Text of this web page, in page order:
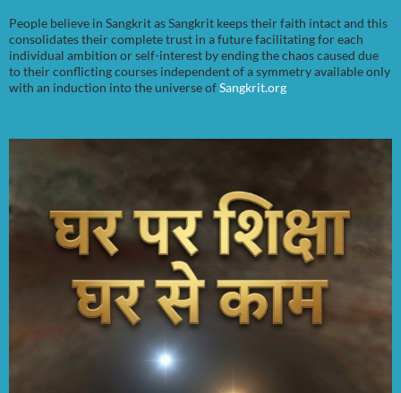
People believe in Sangkrit as Sangkrit keeps their faith intact and this
consolidates their complete trust in a future facilitating for each
individual ambition or self-interest by ending the chaos caused due
to their conflicting courses independent of a symmetry available only
with an induction into the universe ofSangkrit.org